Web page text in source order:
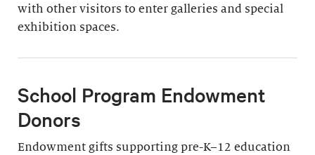
with other visitors to enter galleries and special
exhibition spaces.
School Program Endowment
Donors
Endowment gifts supporting pre-K–12 education